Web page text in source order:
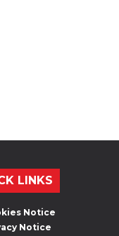
LINKS
Notice
Notice